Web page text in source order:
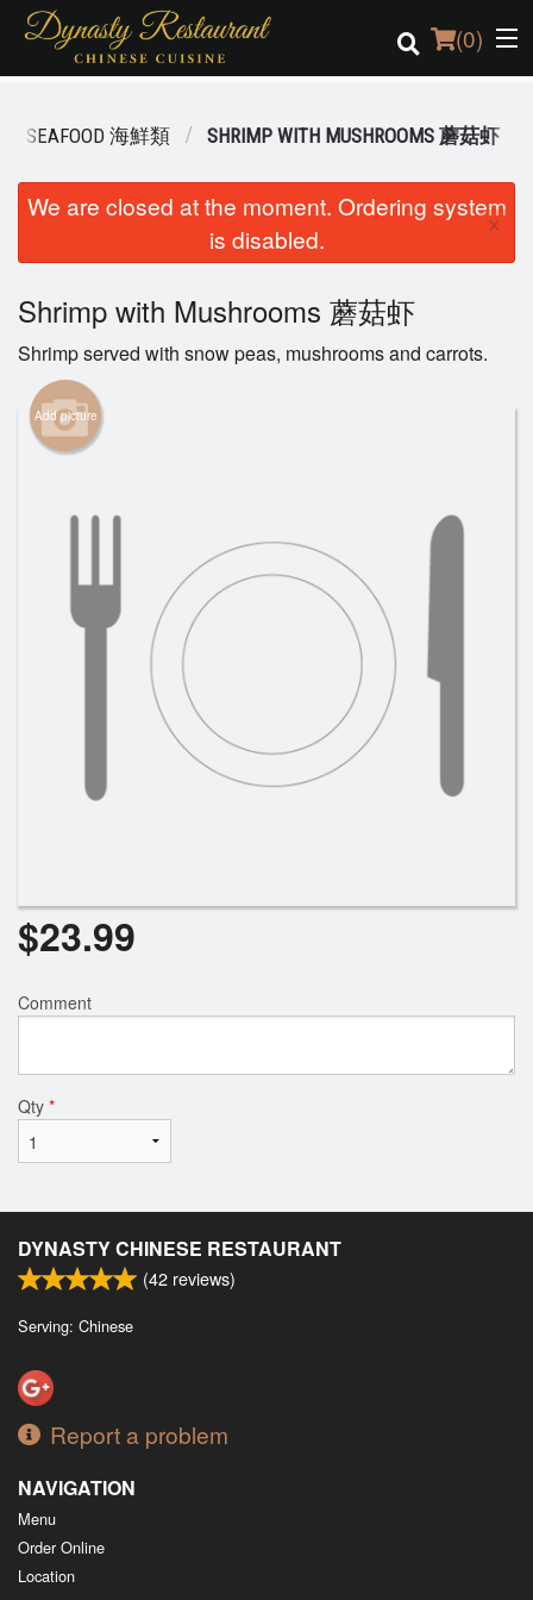
(0)
Order Online
Login
Registration
Cart (0)
SEAFOOD 海鮮類 SHRIMP WITH MUSHROOMS 蘑菇虾
We are closed at the moment. Ordering system
is disabled.
×
Shrimp with Mushrooms 蘑菇虾
Shrimp served with snow peas, mushrooms and carrots.
Add picture
$23.99
Comment
Qty *
DYNASTY CHINESE RESTAURANT
(42 reviews)
Serving: Chinese
Report a problem
NAVIGATION
Menu
Order Online
Location